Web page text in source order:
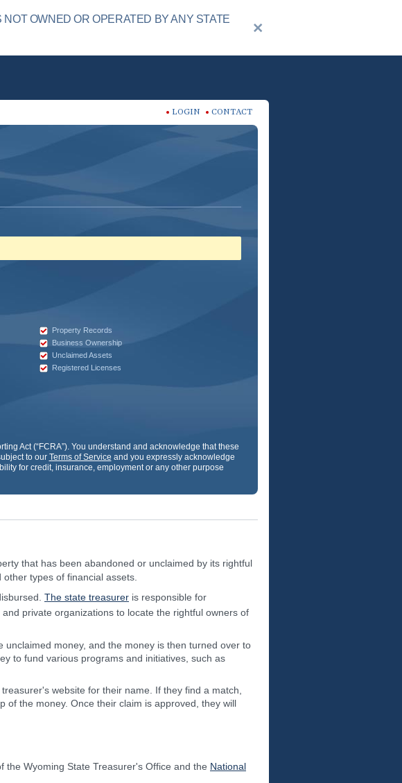
OWNED OR OPERATED BY ANY STATE
LOGIN CONTACT
Property Records
Business Ownership
Unclaimed Assets
Registered Licenses
Act (“FCRA”). You understand and acknowledge that these
to our Terms of Service and you expressly acknowledge
for credit, insurance, employment or any other purpose
that has been abandoned or unclaimed by its rightful
types of financial assets.
The state treasurer is responsible for
and private organizations to locate the rightful owners of
money, and the money is then turned over to
to fund various programs and initiatives, such as
website for their name. If they find a match,
of the money. Once their claim is approved, they will
Wyoming State Treasurer's Office and the National